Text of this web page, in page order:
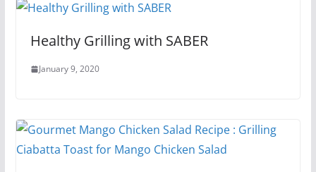
Healthy Grilling with SABER
January 9, 2020